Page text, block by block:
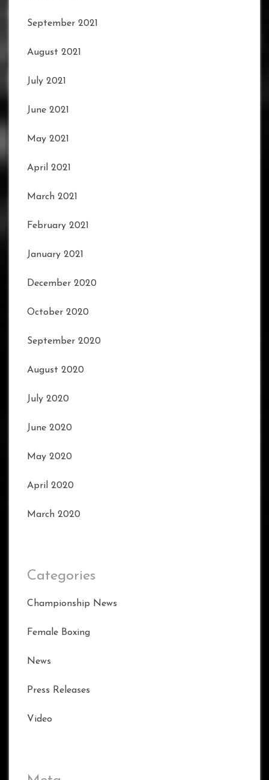
September 2021
August 2021
July 2021
June 2021
May 2021
April 2021
March 2021
February 2021
January 2021
December 2020
October 2020
September 2020
August 2020
July 2020
June 2020
May 2020
April 2020
March 2020
Categories
Championship News
Female Boxing
News
Press Releases
Video